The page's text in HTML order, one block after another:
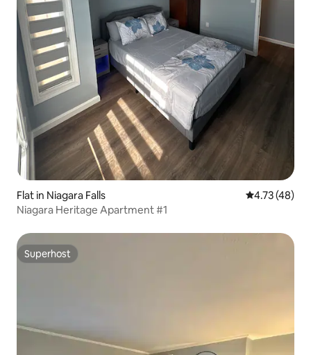
Flat in Niagara Falls 4.73 out of 5
4.73 (48)
Niagara Heritage Apartment #1
Superhost
Superhost